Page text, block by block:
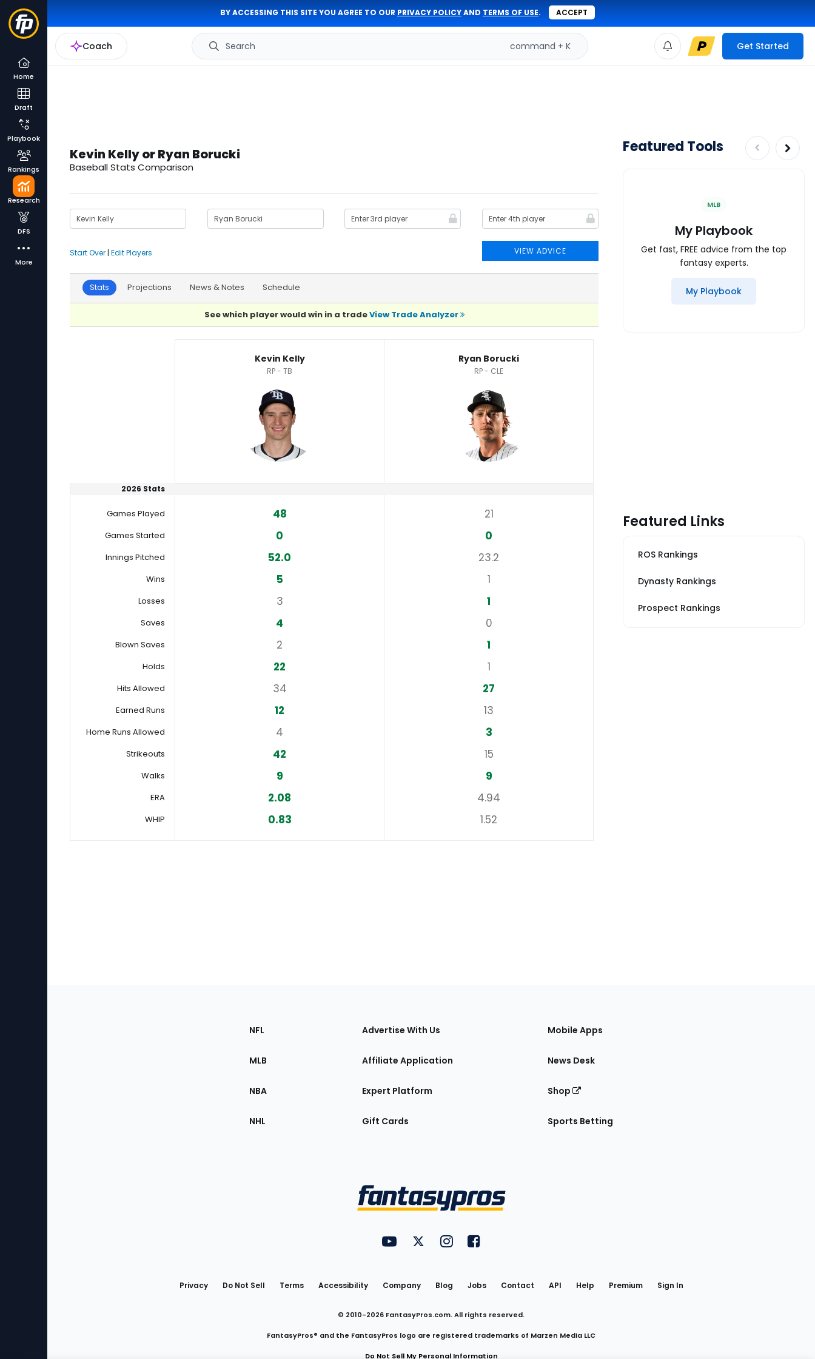
BY ACCESSING THIS SITE YOU AGREE TO OUR PRIVACY POLICYAND TERMS OF USE. ACCEPT
Coach Search command + K Get Started
Home
Draft
Playbook
Rankings
Research
DFS
More
Kevin Kelly or Ryan Borucki
Baseball Stats Comparison
VIEW ADVICE
Start Over | Edit Players
Stats Projections News & Notes Schedule
See which player would win in a tradeView Trade Analyzer
Kevin Kelly
RP - TB
Ryan Borucki
RP - CLE
2026 Stats
Games Played 48 21
Games Started 0 0
Innings Pitched 52.0 23.2
Wins 5 1
Losses 3 1
Saves 4 0
Blown Saves 2 1
Holds 22 1
Hits Allowed 34 27
Earned Runs 12 13
Home Runs Allowed 4 3
Strikeouts 42 15
Walks 9 9
ERA 2.08 4.94
WHIP 0.83 1.52
Featured Tools
MLB
My Playbook
Get fast, FREE advice from the top
fantasy experts.
My Playbook
Featured Links
ROS Rankings
Dynasty Rankings
Prospect Rankings
Sections
the
NFL
MLB
NBA
NHL
Advertise With Us
Affiliate Application
Expert Platform
Gift Cards
Mobile Apps
News Desk
Shop
Sports Betting
Utility
Links
FantasyPros on YouTube
FantasyPros on Twitter
FantasyPros on Instagram
FantasyPros on Facebook
Privacy Do Not Sell Terms Accessibility Company Blog Jobs Contact API Help Premium Sign In
© 2010-2026 FantasyPros.com. All rights reserved.
FantasyPros® and the FantasyPros logo are registered trademarks of Marzen Media LLC
Do Not Sell My Personal Information